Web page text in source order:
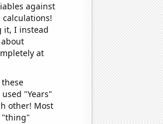
against
it, I instead
at
"Years"
other! Most
"thing"